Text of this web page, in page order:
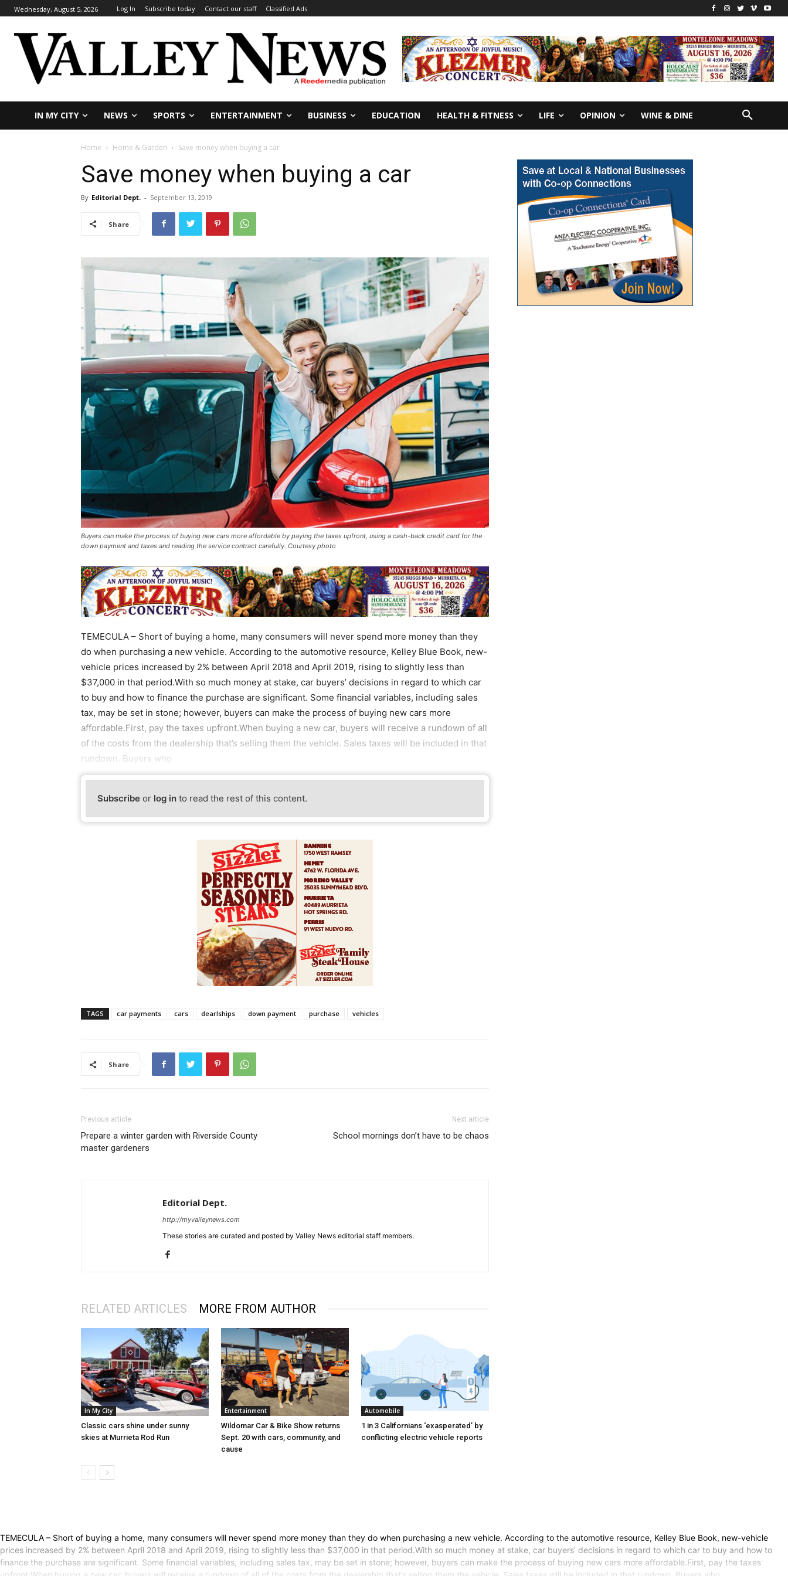
Wednesday, August 5, 2026 Log In Subscribe today Contact our staff Classified Ads
IN MY CITY NEWS SPORTS ENTERTAINMENT BUSINESS EDUCATION HEALTH & FITNESS LIFE OPINION WINE & DINE
Home Home & Garden Save money when buying a car
Save money when buying a car
By Editorial Dept. - September 13, 2019
Share
Buyers can make the process of buying new cars more affordable by paying the taxes upfront, using a cash-back credit card for the
down payment and taxes and reading the service contract carefully. Courtesy photo
TEMECULA – Short of buying a home, many consumers will never spend more money than they
do when purchasing a new vehicle. According to the automotive resource, Kelley Blue Book, new-
vehicle prices increased by 2% between April 2018 and April 2019, rising to slightly less than
$37,000 in that period.With so much money at stake, car buyers’ decisions in regard to which car
to buy and how to finance the purchase are significant. Some financial variables, including sales
tax, may be set in stone; however, buyers can make the process of buying new cars more
affordable.First, pay the taxes upfront.When buying a new car, buyers will receive a rundown of all
of the costs from the dealership that’s selling them the vehicle. Sales taxes will be included in that
rundown. Buyers who
Subscribe or log in to read the rest of this content.
TAGS car payments cars dearlships down payment purchase vehicles
Share
Previous article
Prepare a winter garden with Riverside County
master gardeners
Next article
School mornings don’t have to be chaos
Editorial Dept.
http://myvalleynews.com
These stories are curated and posted by Valley News editorial staff members.
RELATED ARTICLES MORE FROM AUTHOR
In My City
Classic cars shine under sunny
skies at Murrieta Rod Run
Entertainment
Wildomar Car & Bike Show returns
Sept. 20 with cars, community, and
cause
Automobile
1 in 3 Californians ‘exasperated’ by
conflicting electric vehicle reports
TEMECULA – Short of buying a home, many consumers will never spend more money than they do when purchasing a new vehicle. According to the automotive resource, Kelley Blue Book, new-vehicle
prices increased by 2% between April 2018 and April 2019, rising to slightly less than $37,000 in that period.With so much money at stake, car buyers’ decisions in regard to which car to buy and how to
finance the purchase are significant. Some financial variables, including sales tax, may be set in stone; however, buyers can make the process of buying new cars more affordable.First, pay the taxes